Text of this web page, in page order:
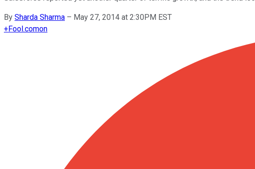
By Sharda Sharma – May 27, 2014 at 2:30PM EST
+Fool.comon